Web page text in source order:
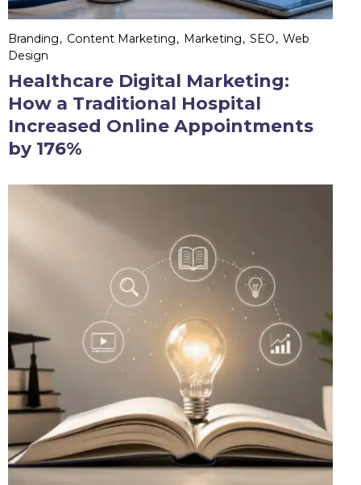
Healthcare Digital Marketing:
How a Traditional Hospital
Increased Online Appointments
by 176%
Branding Content Marketing Marketing SEO
Web
Design